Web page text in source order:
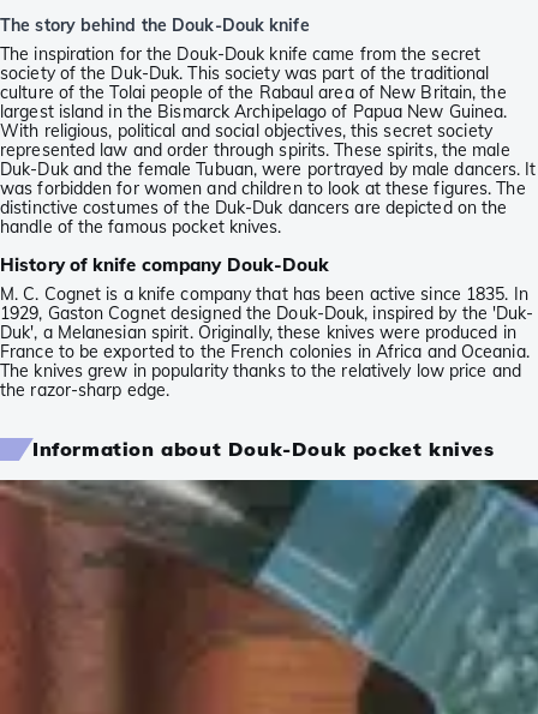
The story behind the Douk-Douk knife
The inspiration for the Douk-Douk knife came from the secret
society of the Duk-Duk. This society was part of the traditional
culture of the Tolai people of the Rabaul area of New Britain, the
largest island in the Bismarck Archipelago of Papua New Guinea.
With religious, political and social objectives, this secret society
represented law and order through spirits. These spirits, the male
Duk-Duk and the female Tubuan, were portrayed by male dancers. It
was forbidden for women and children to look at these figures. The
distinctive costumes of the Duk-Duk dancers are depicted on the
handle of the famous pocket knives.
History of knife company Douk-Douk
M. C. Cognet is a knife company that has been active since 1835. In
1929, Gaston Cognet designed the Douk-Douk, inspired by the 'Duk-
Duk', a Melanesian spirit. Originally, these knives were produced in
France to be exported to the French colonies in Africa and Oceania.
The knives grew in popularity thanks to the relatively low price and
the razor-sharp edge.
Information about Douk-Douk pocket knives